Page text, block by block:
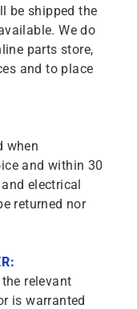
be shipped the
We do
parts store,
and to place
when
and within 30
electrical
returned nor
relevant
is warranted